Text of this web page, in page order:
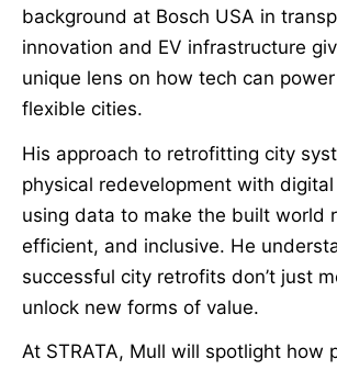
background at Bosch USA in
innovation and EV infrastructure
unique lens on how tech can
flexible cities.
His approach to retrofitting city
physical redevelopment with
using data to make the built world
efficient, and inclusive. He
successful city retrofits don’t just
unlock new forms of value.
At STRATA, Mull will spotlight how